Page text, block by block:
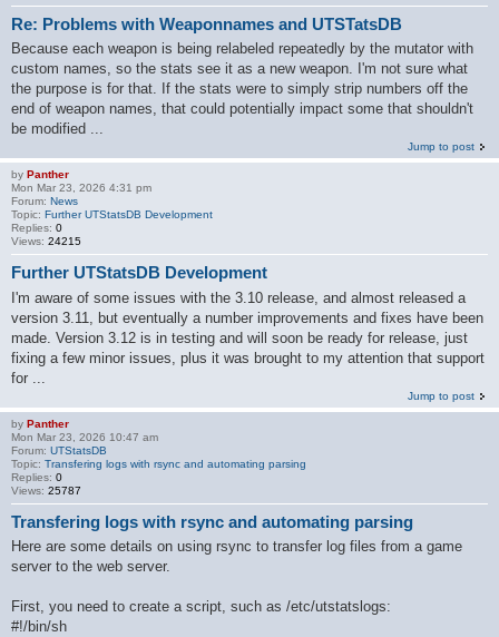
Re: Problems with Weaponnames and UTSTatsDB
Because each weapon is being relabeled repeatedly by the mutator with
custom names, so the stats see it as a new weapon. I'm not sure what
the purpose is for that. If the stats were to simply strip numbers off the
end of weapon names, that could potentially impact some that shouldn't
be modified ...
Jump to post
by Panther
Mon Mar 23, 2026 4:31 pm
Forum: News
Topic: Further UTStatsDB Development
Replies: 0
Views: 24215
Further UTStatsDB Development
I'm aware of some issues with the 3.10 release, and almost released a
version 3.11, but eventually a number improvements and fixes have been
made. Version 3.12 is in testing and will soon be ready for release, just
fixing a few minor issues, plus it was brought to my attention that support
for ...
Jump to post
by Panther
Mon Mar 23, 2026 10:47 am
Forum: UTStatsDB
Topic: Transfering logs with rsync and automating parsing
Replies: 0
Views: 25787
Transfering logs with rsync and automating parsing
Here are some details on using rsync to transfer log files from a game
server to the web server.
First, you need to create a script, such as /etc/utstatslogs:
#!/bin/sh